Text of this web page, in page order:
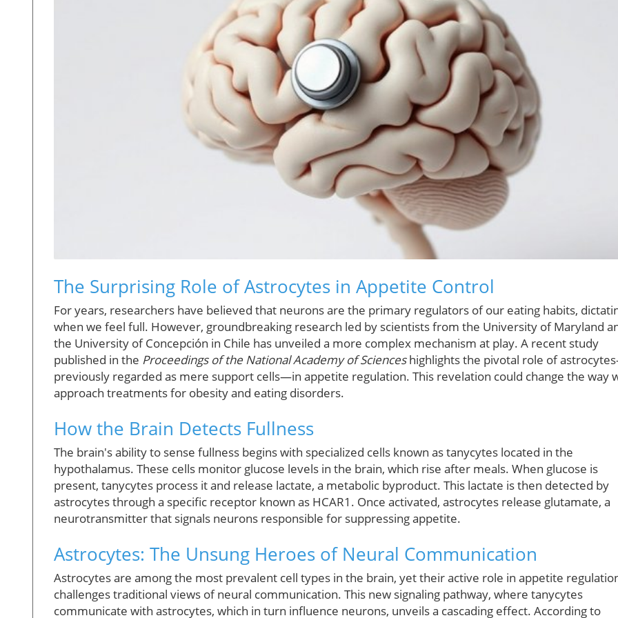
The Surprising Role of Astrocytes in Appetite Control
For years, researchers have believed that neurons are the primary regulators of our eating habits,
when we feel full. However, groundbreaking research led by scientists from the University of Maryland
the University of Concepción in Chile has unveiled a more complex mechanism at play. A recent study
published in the Proceedings of the National Academy of Scienceshighlights the pivotal role of
previously regarded as mere support cells—in appetite regulation. This revelation could change the way
approach treatments for obesity and eating disorders.
How the Brain Detects Fullness
The brain's ability to sense fullness begins with specialized cells known as tanycytes located in the
hypothalamus. These cells monitor glucose levels in the brain, which rise after meals. When glucose is
present, tanycytes process it and release lactate, a metabolic byproduct. This lactate is then detected by
astrocytes through a specific receptor known as HCAR1. Once activated, astrocytes release glutamate, a
neurotransmitter that signals neurons responsible for suppressing appetite.
Astrocytes: The Unsung Heroes of Neural Communication
Astrocytes are among the most prevalent cell types in the brain, yet their active role in appetite
challenges traditional views of neural communication. This new signaling pathway, where tanycytes
communicate with astrocytes, which in turn influence neurons, unveils a cascading effect. According to